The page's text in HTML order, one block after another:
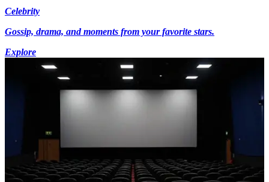
Celebrity
Gossip, drama, and moments from your favorite stars.
Explore